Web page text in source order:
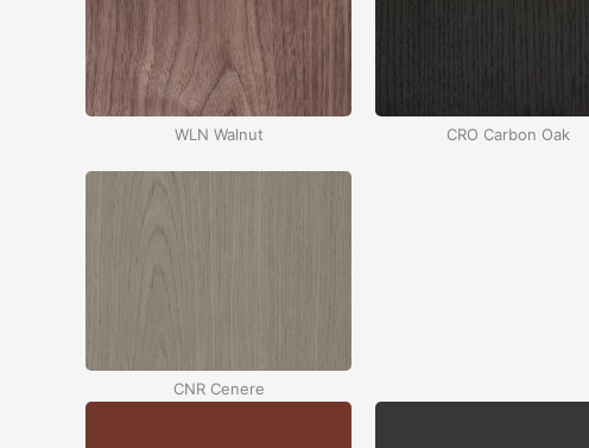
WLN Walnut CRO Carbon Oak
CNR Cenere